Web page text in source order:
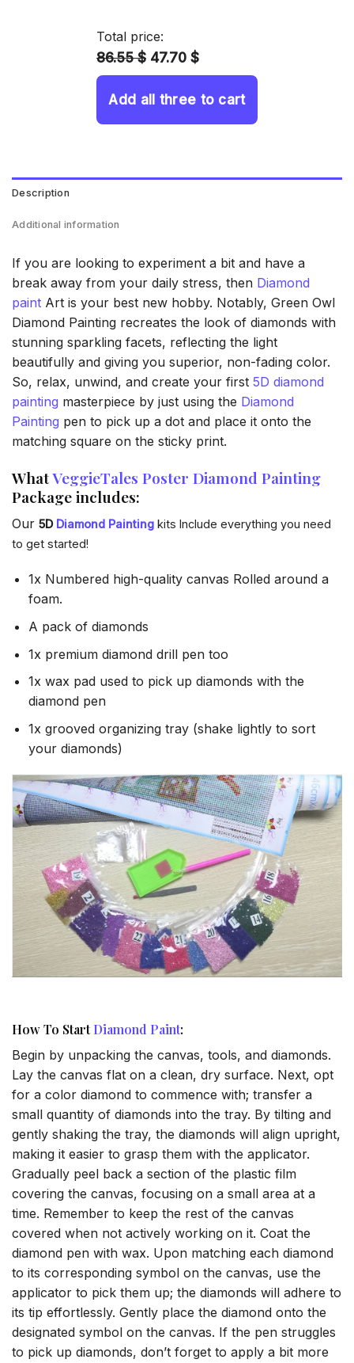
Total price:
86.55 $ 47.70 $
Add all three to cart
Description
Additional information
If you are looking to experiment a bit and have a
break away from your daily stress, then Diamond
paint Art is your best new hobby. Notably, Green Owl
Diamond Painting recreates the look of diamonds with
stunning sparkling facets, reflecting the light
beautifully and giving you superior, non-fading color.
So, relax, unwind, and create your first 5D diamond
painting masterpiece by just using the Diamond
Painting pen to pick up a dot and place it onto the
matching square on the sticky print.
WhatVeggieTales Poster Diamond Painting
Package includes:
Our 5D Diamond Painting kits Include everything you need
to get started!
1x Numbered high-quality canvas Rolled around a
foam.
A pack of diamonds
1x premium diamond drill pen too
1x wax pad used to pick up diamonds with the
diamond pen
1x grooved organizing tray (shake lightly to sort
your diamonds)
How To StartDiamond Paint:
Begin by unpacking the canvas, tools, and diamonds.
Lay the canvas flat on a clean, dry surface. Next, opt
for a color diamond to commence with; transfer a
small quantity of diamonds into the tray. By tilting and
gently shaking the tray, the diamonds will align upright,
making it easier to grasp them with the applicator.
Gradually peel back a section of the plastic film
covering the canvas, focusing on a small area at a
time. Remember to keep the rest of the canvas
covered when not actively working on it. Coat the
diamond pen with wax. Upon matching each diamond
to its corresponding symbol on the canvas, use the
applicator to pick them up; the diamonds will adhere to
its tip effortlessly. Gently place the diamond onto the
designated symbol on the canvas. If the pen struggles
to pick up diamonds, don’t forget to apply a bit more